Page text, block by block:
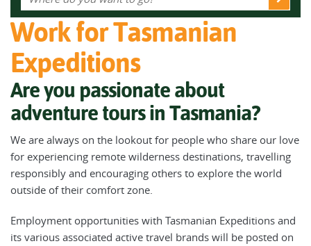
Work for Tasmanian
Expeditions
Are you passionate about
adventure tours in Tasmania?
We are always on the lookout for people who share our love
for experiencing remote wilderness destinations, travelling
responsibly and encouraging others to explore the world
outside of their comfort zone.
Employment opportunities with Tasmanian Expeditions and
its various associated active travel brands will be posted on